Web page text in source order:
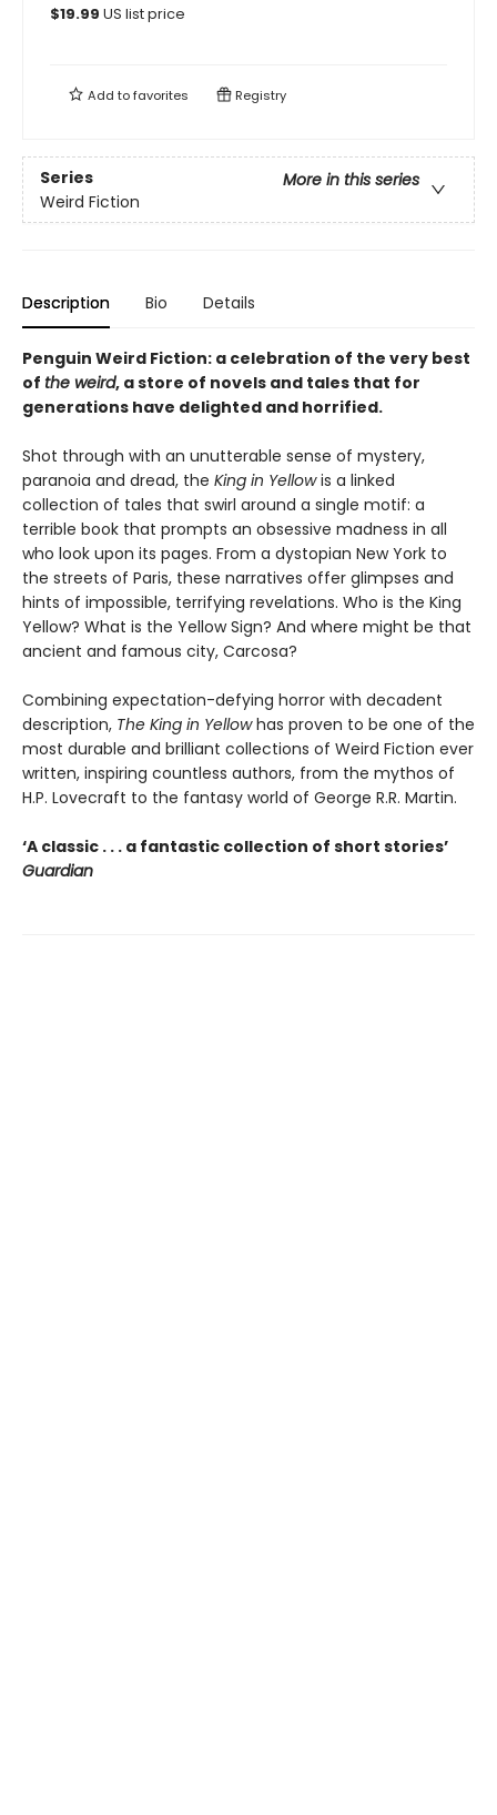
$19.99 US list price
Add tofavorites Registry
Series
More in this series
Weird Fiction
Description Bio Details
Penguin Weird Fiction: a celebration of the very best
of the weird, a store of novels and tales that for
generations have delighted and horrified.
Shot through with an unutterable sense of mystery,
paranoia and dread, the King in Yellowis a linked
collection of tales that swirl around a single motif: a
terrible book that prompts an obsessive madness in all
who look upon its pages. From a dystopian New York to
the streets of Paris, these narratives offer glimpses and
hints of impossible, terrifying revelations. Who is the King
Yellow? What is the Yellow Sign? And where might be that
ancient and famous city, Carcosa?
Combining expectation-defying horror with decadent
description, The King in Yellowhas proven to be one of the
most durable and brilliant collections of Weird Fiction ever
written, inspiring countless authors, from the mythos of
H.P. Lovecraft to the fantasy world of George R.R. Martin.
‘A classic . . . a fantastic collection of short stories’
Guardian